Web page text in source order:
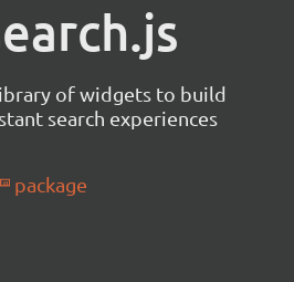
of widgets to build
search experiences
package